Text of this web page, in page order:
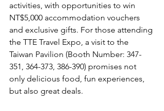
activities, with opportunities to win
NT$5,000 accommodation vouchers
and exclusive gifts. For those attending
the TTE Travel Expo, a visit to the
Taiwan Pavilion (Booth Number: 347-
351, 364-373, 386-390) promises not
only delicious food, fun experiences,
but also great deals.